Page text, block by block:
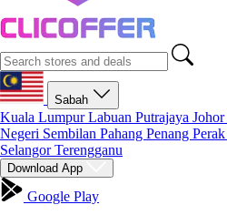
Sabah
Kuala LumpurLabuan Putrajaya Johor
Negeri Sembilan Pahang Penang Perak
SelangorTerengganu
Download App
Google Play